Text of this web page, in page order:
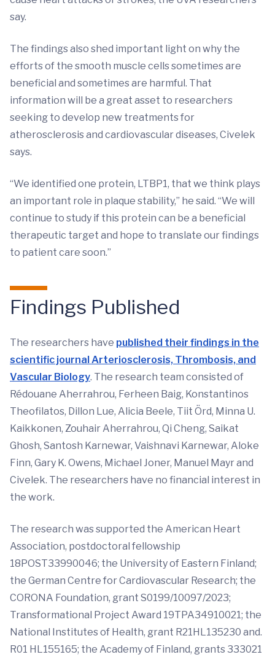
say.
The findings also shed important light on why the
efforts of the smooth muscle cells sometimes are
beneficial and sometimes are harmful. That
information will be a great asset to researchers
seeking to develop new treatments for
atherosclerosis and cardiovascular diseases, Civelek
says.
“We identified one protein, LTBP1, that we think plays
an important role in plaque stability,” he said. “We will
continue to study if this protein can be a beneficial
therapeutic target and hope to translate our findings
to patient care soon.”
Findings Published
The researchers have published their findings in the
scientific journal Arteriosclerosis, Thrombosis, and
Vascular Biology. The research team consisted of
Rédouane Aherrahrou, Ferheen Baig, Konstantinos
Theofilatos, Dillon Lue, Alicia Beele, Tiit Örd, Minna U.
Kaikkonen, Zouhair Aherrahrou, Qi Cheng, Saikat
Ghosh, Santosh Karnewar, Vaishnavi Karnewar, Aloke
Finn, Gary K. Owens, Michael Joner, Manuel Mayr and
Civelek. The researchers have no financial interest in
the work.
The research was supported the American Heart
Association, postdoctoral fellowship
18POST33990046; the University of Eastern Finland;
the German Centre for Cardiovascular Research; the
CORONA Foundation, grant S0199/10097/2023;
Transformational Project Award 19TPA34910021; the
National Institutes of Health, grant R21HL135230 and.
R01 HL155165; the Academy of Finland, grants 333021